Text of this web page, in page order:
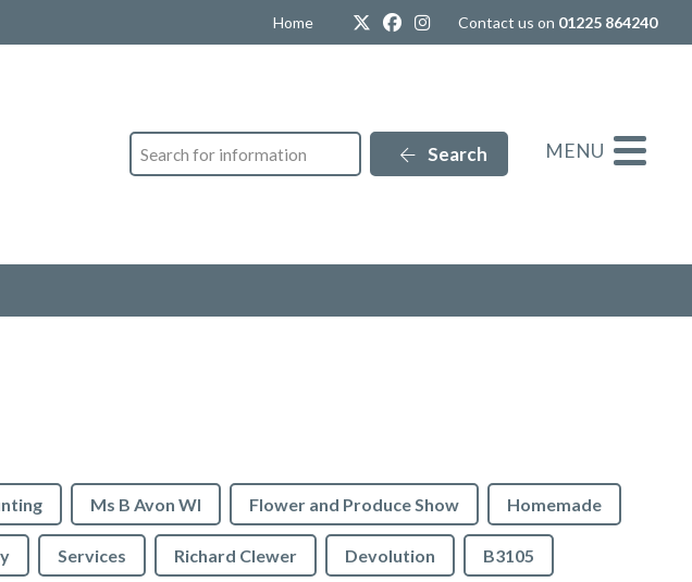
Home TwitterFacebook
Instagram
Contact us on 01225 864240
Search Search MENU
Ms B Avon WI Flower and Produce Show Homemade
Services Richard Clewer Devolution B3105